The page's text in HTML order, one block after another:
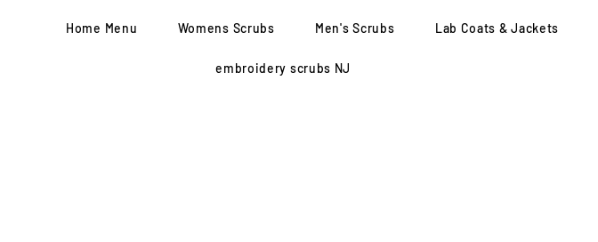
Home Menu Womens Scrubs Men's Scrubs Lab Coats & Jackets
embroidery scrubs NJ